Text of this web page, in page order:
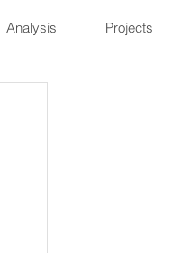
Analysis Projects